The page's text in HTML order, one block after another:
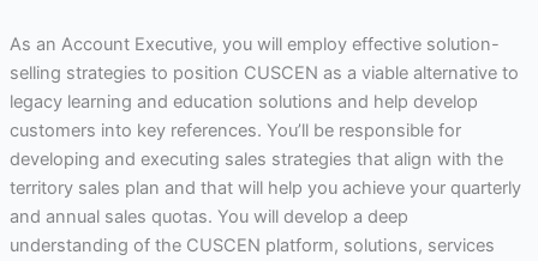
As an Account Executive, you will employ effective solution-
selling strategies to position CUSCEN as a viable alternative to
legacy learning and education solutions and help develop
customers into key references. You’ll be responsible for
developing and executing sales strategies that align with the
territory sales plan and that will help you achieve your quarterly
and annual sales quotas. You will develop a deep
understanding of the CUSCEN platform, solutions, services